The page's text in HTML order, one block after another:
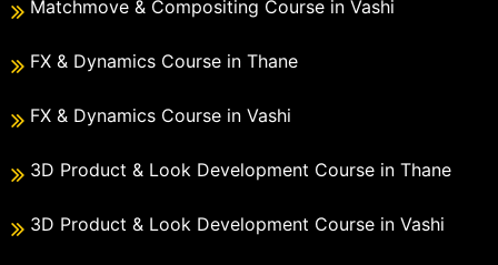
Matchmove & Compositing Course in Vashi
FX & Dynamics Course in Thane
FX & Dynamics Course in Vashi
3D Product & Look Development Course in Thane
3D Product & Look Development Course in Vashi